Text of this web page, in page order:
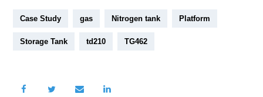
Case Study gas Nitrogen tank Platform
Storage Tank td210 TG462